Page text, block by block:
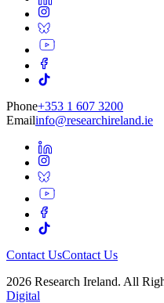
Phone+353 1 607 3200
Emailinfo@researchireland.ie
Contact UsContact Us
2026 Research Ireland. All
Digital